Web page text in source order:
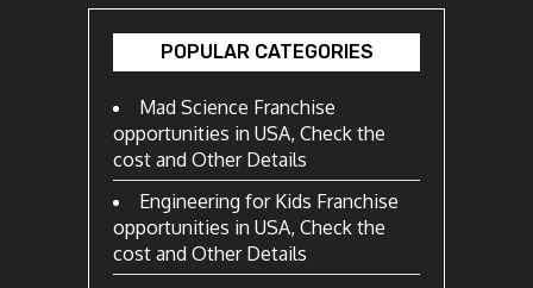
POPULAR CATEGORIES
Mad Science Franchise
opportunities in USA, Check the
cost and Other Details
Engineering for Kids Franchise
opportunities in USA, Check the
cost and Other Details